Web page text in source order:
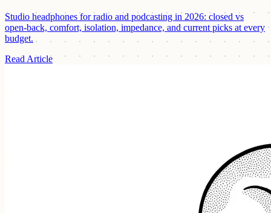
Studio headphones for radio and podcasting in 2026: closed vs
open-back, comfort, isolation, impedance, and current picks at every
budget.
Read Article